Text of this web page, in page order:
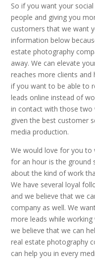
So if you want your
people and giving you
customers that we want
information below
estate photography
away. We can elevate
reaches more clients and
if you want to be able to
leads online instead of
in contact with those two
given the best customer
media production.
We would love for you to
for an hour is the ground
about the kind of work
We have several loyal
and we believe that we
company as well. We
more leads while
we believe that we can
real estate photography
can help you in every